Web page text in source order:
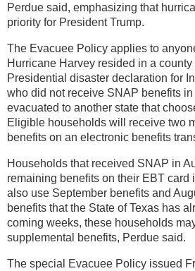
Perdue said, emphasizing that
priority for President Trump.
The Evacuee Policy applies to
Hurricane Harvey resided in a
Presidential disaster declaration for
who did not receive SNAP benefits
evacuated to another state that
Eligible households will receive two
benefits on an electronic benefits
Households that received SNAP in
remaining benefits on their EBT card
also use September benefits and
benefits that the State of Texas has
coming weeks, these households
supplemental benefits, Perdue said.
The special Evacuee Policy issued